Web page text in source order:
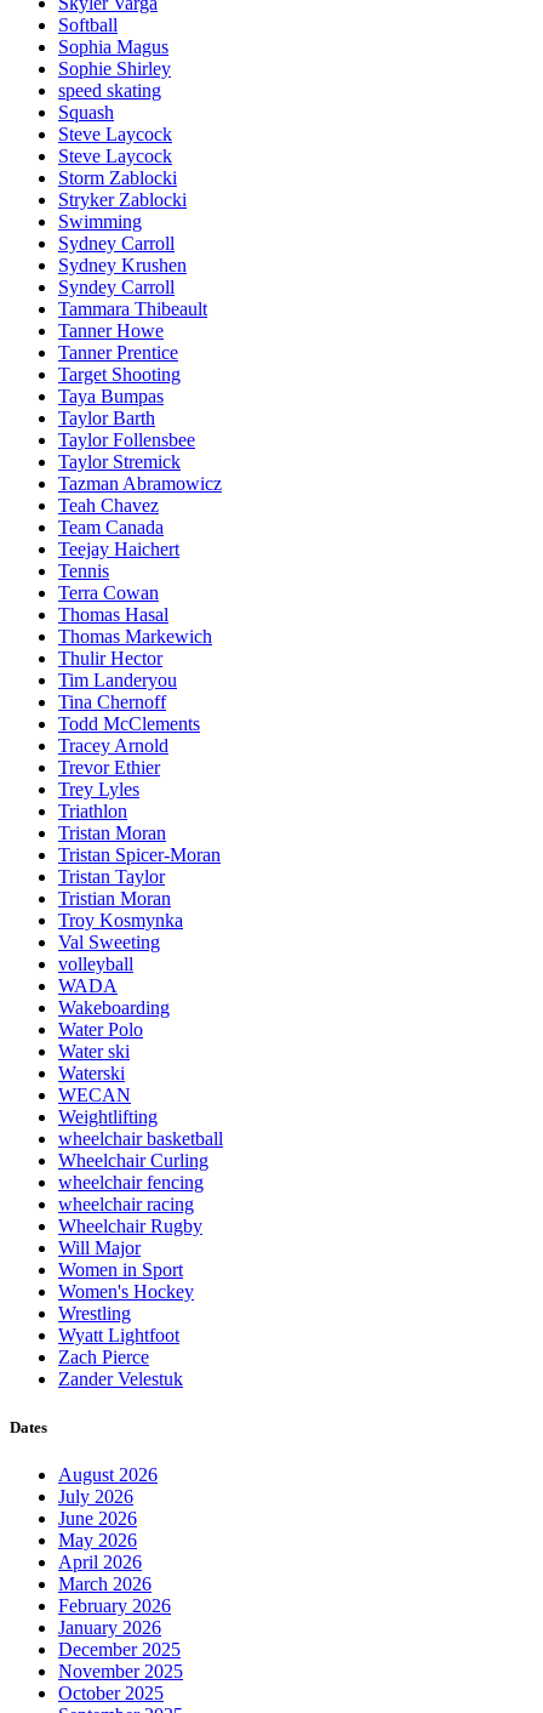
Softball
Sophia Magus
Sophie Shirley
speed skating
Squash
Steve Laycock
Steve Laycock
Storm Zablocki
Stryker Zablocki
Swimming
Sydney Carroll
Sydney Krushen
Syndey Carroll
Tammara Thibeault
Tanner Howe
Tanner Prentice
Target Shooting
Taya Bumpas
Taylor Barth
Taylor Follensbee
Taylor Stremick
Tazman Abramowicz
Teah Chavez
Team Canada
Teejay Haichert
Tennis
Terra Cowan
Thomas Hasal
Thomas Markewich
Thulir Hector
Tim Landeryou
Tina Chernoff
Todd McClements
Tracey Arnold
Trevor Ethier
Trey Lyles
Triathlon
Tristan Moran
Tristan Spicer-Moran
Tristan Taylor
Tristian Moran
Troy Kosmynka
Val Sweeting
volleyball
WADA
Wakeboarding
Water Polo
Water ski
Waterski
WECAN
Weightlifting
wheelchair basketball
Wheelchair Curling
wheelchair fencing
wheelchair racing
Wheelchair Rugby
Will Major
Women in Sport
Women's Hockey
Wrestling
Wyatt Lightfoot
Zach Pierce
Zander Velestuk
Dates
August 2026
July 2026
June 2026
May 2026
April 2026
March 2026
February 2026
January 2026
December 2025
November 2025
October 2025